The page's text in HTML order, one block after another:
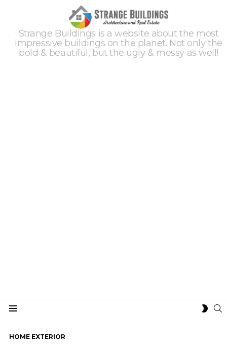
Strange Buildings is a website about the most
impressive buildings on the planet. Not only the
bold & beautiful, but the ugly & messy as well!
HOME EXTERIOR